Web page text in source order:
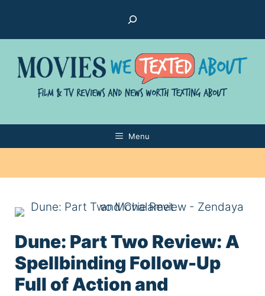
Menu
Dune: Part Two Review: A
Spellbinding Follow-Up
Full of Action and